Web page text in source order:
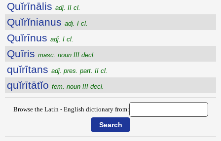
Quĭrīnālis adj. II cl.
Quĭrĭnianus adj. I cl.
Quĭrīnus adj. I cl.
Quĭris masc. noun III decl.
quĭrītans adj. pres. part. II cl.
quĭrītātĭo fem. noun III decl.
Browse the Latin - English dictionary from: